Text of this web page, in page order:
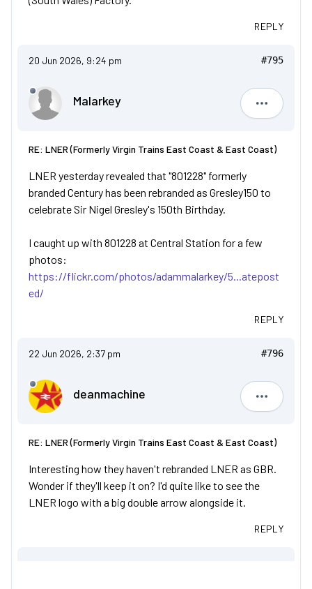
REPLY
20 Jun 2026, 9:24 pm #795
Malarkey
Malarkey
RE: LNER (Formerly Virgin Trains East Coast & East Coast)
LNER yesterday revealed that "801228" formerly
branded Century has been rebranded as Gresley150 to
celebrate Sir Nigel Gresley's 150th Birthday.
I caught up with 801228 at Central Station for a few
photos:
https://flickr.com/photos/adammalarkey/5...atepost
ed/
REPLY
22 Jun 2026, 2:37 pm #796
deanmachine
RE: LNER (Formerly Virgin Trains East Coast & East Coast)
Interesting how they haven't rebranded LNER as GBR.
Wonder if they'll keep it on? I'd quite like to see the
LNER logo with a big double arrow alongside it.
REPLY